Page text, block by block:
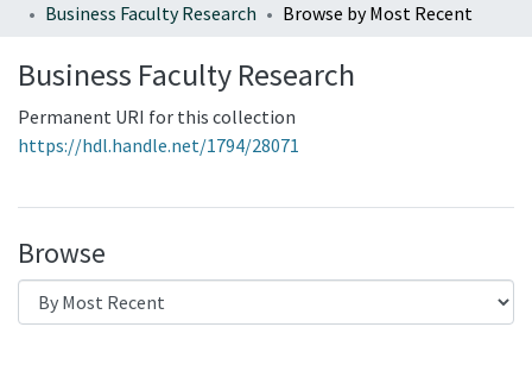
Business Faculty Research
Browse by Most Recent
Business Faculty Research
Permanent URI for this collection
https://hdl.handle.net/1794/28071
Browse